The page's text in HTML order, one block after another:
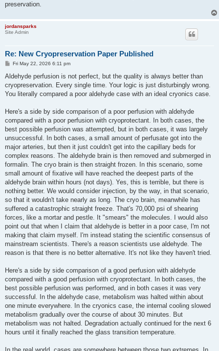
preservation.
jordansparks
Site Admin
Re: New Cryopreservation Paper Published
P
s
Fri May 22, 2026 6:11 pm
Aldehyde perfusion is not perfect, but the quality is always better than
cryopreservation. Every single time. Your logic is just disturbingly wrong.
You literally compared a poor aldehyde case with an ideal cryonics case.
Here's a side by side comparison of a poor perfusion with aldehyde
compared with a poor perfusion with cryoprotectant. In both cases, the
best possible perfusion was attempted, but in both cases, it was largely
unsuccessful. In both cases, a small amount of perfusate got into the
major arteries, but then it just couldn't get into the capillary beds for
complex reasons. The aldehyde brain is then removed and submerged in
formalin. The cryo brain is then straight frozen. In this scenario, some
small amount of fixative will have reached the deepest parts of the
aldehyde brain within hours (not days). Yes, this is terrible, but there is
nothing better. We would consider injection, by the way, in that scenario,
so that it wouldn't take nearly as long. The cryo brain, meanwhile has
suffered a catastrophic straight freeze. That's 70,000 psi of shearing
forces, like a mortar and pestle. It "smears" the molecules. I would also
point out that when I claim that aldehyde is better in a poor case, I'm not
making that claim myself. I'm instead stating the scientific consensus of
mainstream scientists. There's a reason scientists use aldehyde. The
reason is that there is no better alternative. It's not like they haven't tried.
Here's a side by side comparison of a good perfusion with aldehyde
compared with a good perfusion with cryoprotectant. In both cases, the
best possible perfusion was performed, and in both cases it was very
successful. In the aldehyde case, metabolism was halted within about
one minute everywhere. In the cryonics case, the internal cooling slowed
metabolism gradually over the course of about 30 minutes. But
metabolism was not halted. Degradation actually continued for the next 6
hours until it finally reached the glass transition temperature.